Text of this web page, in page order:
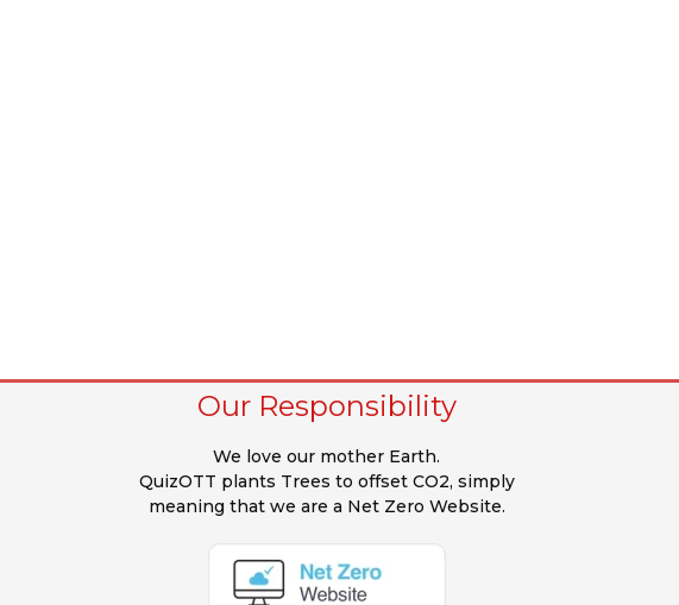
Our Responsibility
We love our mother Earth.
QuizOTT plants Trees to offset CO2, simply
meaning that we are a Net Zero Website.